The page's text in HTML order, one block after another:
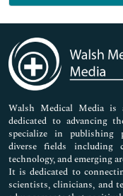
Immunology &
Medical Sciences
Neuroscience &
Nursing & Health Care
Pharmaceutical Sciences
Walsh Medical Media is
dedicated to advancing
specialize in publishing
diverse fields including
technology, and emerging
It is dedicated to
scientists, clinicians, and